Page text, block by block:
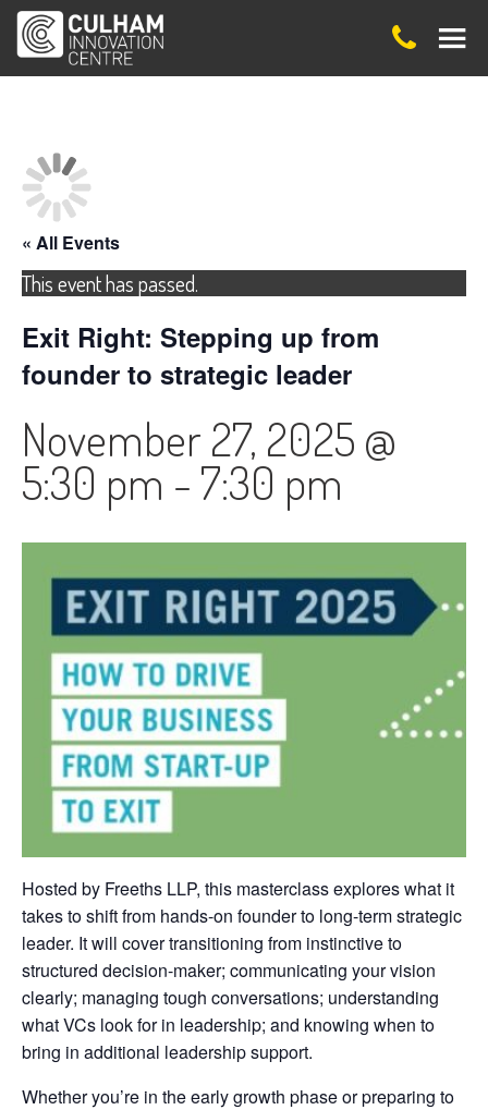
« All Events
This event has passed.
Exit Right: Stepping up from
founder to strategic leader
November 27, 2025 @
5:30 pm - 7:30 pm
Hosted by Freeths LLP, this masterclass explores what it
takes to shift from hands-on founder to long-term strategic
leader. It will cover transitioning from instinctive to
structured decision-maker; communicating your vision
clearly; managing tough conversations; understanding
what VCs look for in leadership; and knowing when to
bring in additional leadership support.
Whether you’re in the early growth phase or preparing to